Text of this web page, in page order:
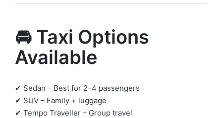
🚘 Taxi Options
Available
✔ Sedan – Best for 2–4 passengers
✔ SUV – Family + luggage
✔ Tempo Traveller – Group travel